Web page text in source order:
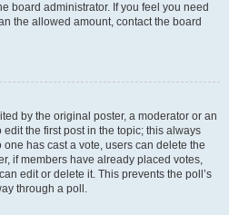
board administrator. If you feel you need
the allowed amount, contact the board
by the original poster, a moderator or an
the first post in the topic; this always
has cast a vote, users can delete the
if members have already placed votes,
edit or delete it. This prevents the poll’s
through a poll.